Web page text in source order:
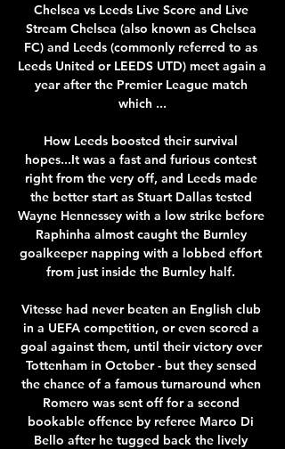
Chelsea vs Leeds Live Score and Live
Stream Chelsea (also known as Chelsea
FC) and Leeds (commonly referred to as
Leeds United or LEEDS UTD) meet again a
year after the Premier League match
which ...
How Leeds boosted their survival
hopes...It was a fast and furious contest
right from the very off, and Leeds made
the better start as Stuart Dallas tested
Wayne Hennessey with a low strike before
Raphinha almost caught the Burnley
goalkeeper napping with a lobbed effort
from just inside the Burnley half.
Vitesse had never beaten an English club
in a UEFA competition, or even scored a
goal against them, until their victory over
Tottenham in October - but they sensed
the chance of a famous turnaround when
Romero was sent off for a second
bookable offence by referee Marco Di
Bello after he tugged back the lively